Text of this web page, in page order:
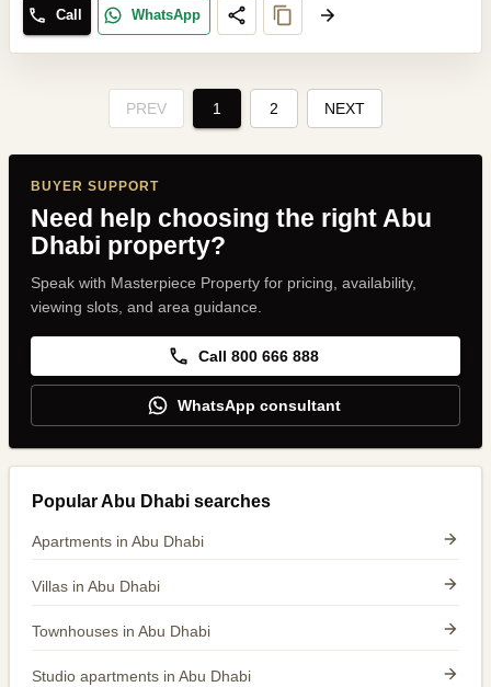
Call WhatsApp
PREV 1 2 NEXT
BUYER SUPPORT
Need help choosing the right Abu
Dhabi property?
Speak with Masterpiece Property for pricing, availability,
viewing slots, and area guidance.
Call 800 666 888
WhatsApp consultant
Popular Abu Dhabi searches
Apartments in Abu Dhabi
Villas in Abu Dhabi
Townhouses in Abu Dhabi
Studio apartments in Abu Dhabi